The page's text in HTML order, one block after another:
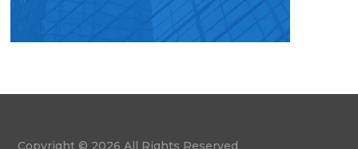
Copyright © 2026 All Rights Reserved